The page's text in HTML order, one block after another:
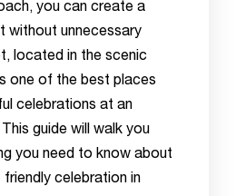
you can create a
without unnecessary
located in the scenic
one of the best places
celebrations at an
guide will walk you
you need to know about
celebration in